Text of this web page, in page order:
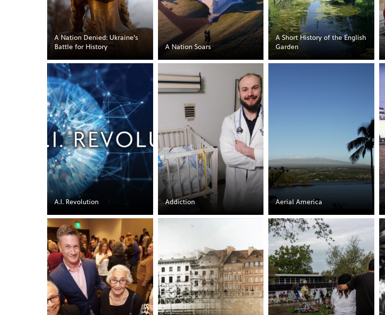
A Nation Denied: Ukraine's
Battle for History
A Nation Soars
A Short History of the English
Garden
A.I. Revolution Addiction Aerial America